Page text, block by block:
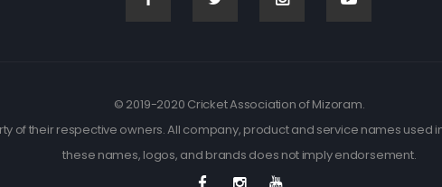
© 2019-2020 Cricket Association of Mizoram.
of their respective owners. All company, product and service names used
these names, logos, and brands does not imply endorsement.